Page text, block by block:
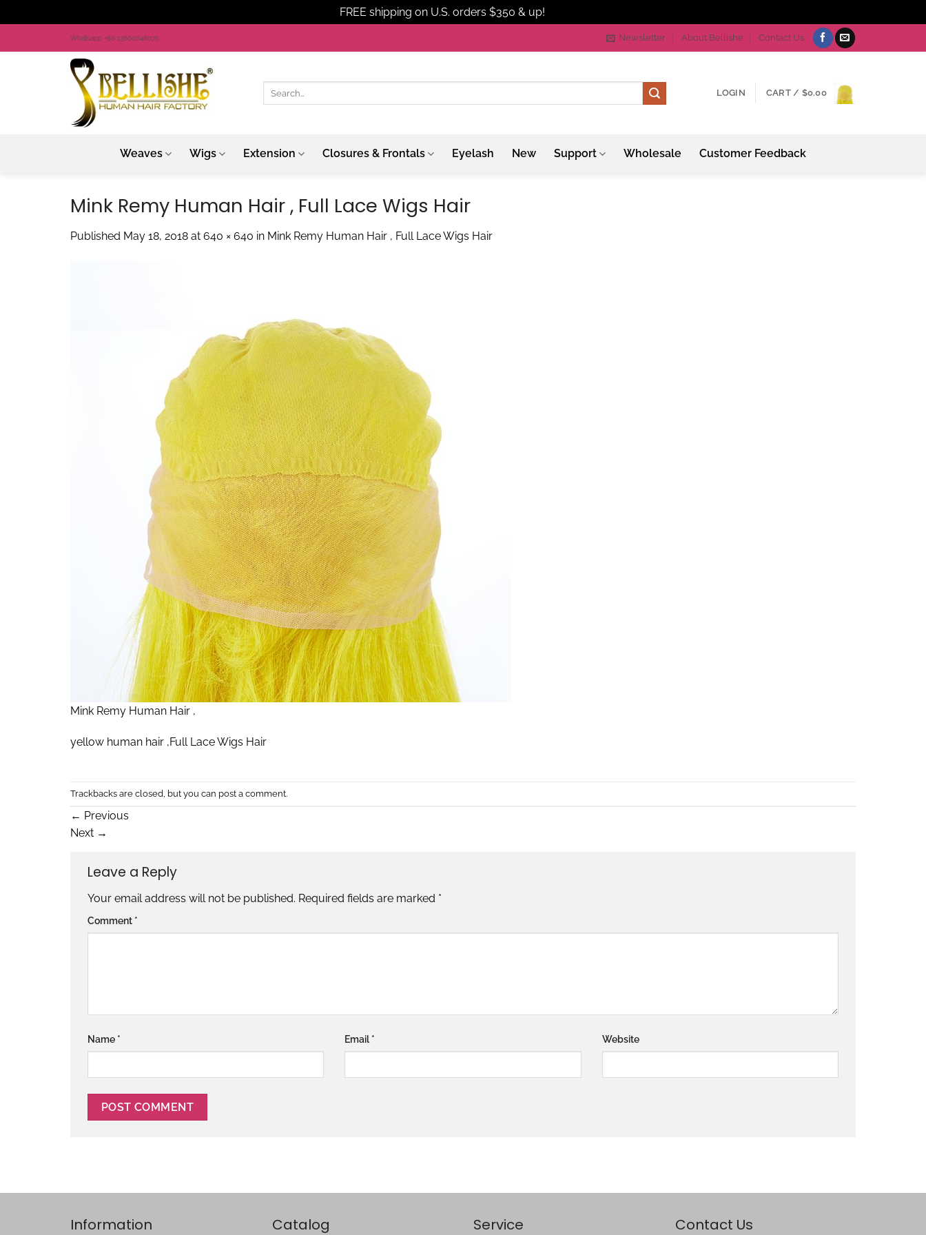
FREE shipping on U.S. orders $350 & up!
to
Whatsapp +86 13660648076 Newsletter About Bellishe Contact Us
LOGIN CART / $0.00
Weaves Wigs Extension Closures & Frontals Eyelash New Support Wholesale Customer Feedback
Mink Remy Human Hair , Full Lace Wigs Hair
Published May 18, 2018 at 640 × 640 in Mink Remy Human Hair , Full Lace Wigs Hair
Mink Remy Human Hair ,
yellow human hair ,Full Lace Wigs Hair
Trackbacks are closed, but you can post a comment.
← Previous
Next →
Leave a Reply
Your email address will not be published. Required fields are marked *
Comment *
Name * Email * Website
Information Catalog Service Contact Us